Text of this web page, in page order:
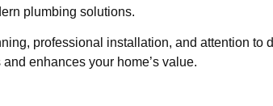
plumbing solutions.
professional installation, and attention to
enhances your home’s value.